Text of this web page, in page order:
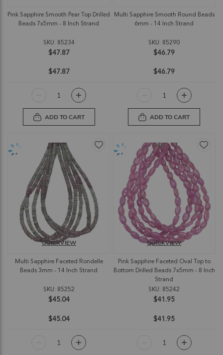
Pink Sapphire Smooth Pear Top Drilled
Beads 7x5mm - 8 Inch Strand
SKU: 85234
$47.87
$47.87
ADD TO CART
Multi Sapphire Smooth Round Beads
6mm - 14 Inch Strand
SKU: 85290
$46.79
$46.79
ADD TO CART
Multi Sapphire Faceted Rondelle
Beads 3mm - 14 Inch Strand
SKU: 85252
$45.04
QUICKVIEW
$45.04
Pink Sapphire Faceted Oval Top to
Bottom Drilled Beads 7x5mm - 8 Inch
Strand
SKU: 85242
$41.95
QUICKVIEW
$41.95